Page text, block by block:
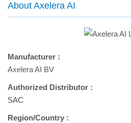
About Axelera AI
Manufacturer :
Axelera AI BV
Authorized Distributor :
SAC
Region/Country :